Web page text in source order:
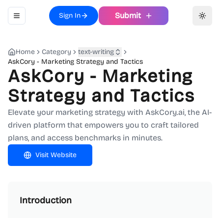
Toggle navigation menu
Sign In Submit
Home Category
text-writing
AskCory - Marketing Strategy and Tactics
AskCory - Marketing
Strategy and Tactics
Elevate your marketing strategy with AskCory.ai, the AI-
driven platform that empowers you to craft tailored
plans, and access benchmarks in minutes.
Visit Website
Introduction